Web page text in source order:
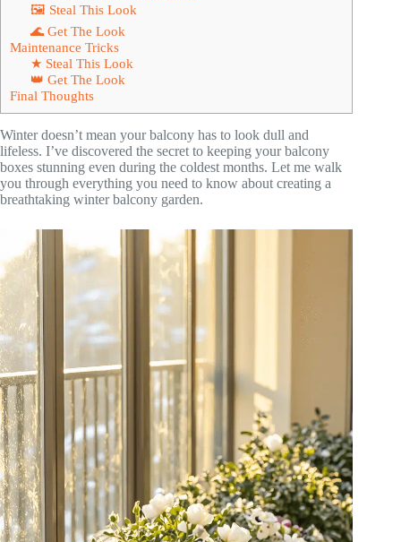
🖼 Steal This Look
🌊 Get The Look
Maintenance Tricks
★ Steal This Look
👑 Get The Look
Final Thoughts
Winter doesn’t mean your balcony has to look dull and
lifeless. I’ve discovered the secret to keeping your balcony
boxes stunning even during the coldest months. Let me walk
you through everything you need to know about creating a
breathtaking winter balcony garden.